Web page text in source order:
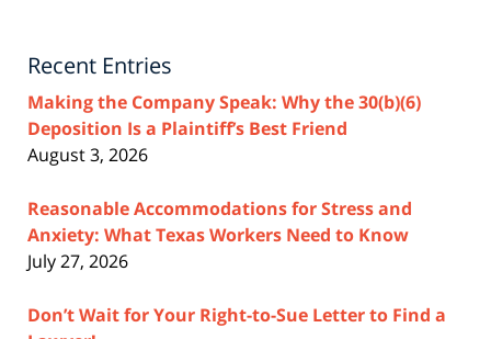
Recent Entries
Making the Company Speak: Why the 30(b)(6)
Deposition Is a Plaintiff’s Best Friend
August 3, 2026
Reasonable Accommodations for Stress and
Anxiety: What Texas Workers Need to Know
July 27, 2026
Don’t Wait for Your Right-to-Sue Letter to Find a